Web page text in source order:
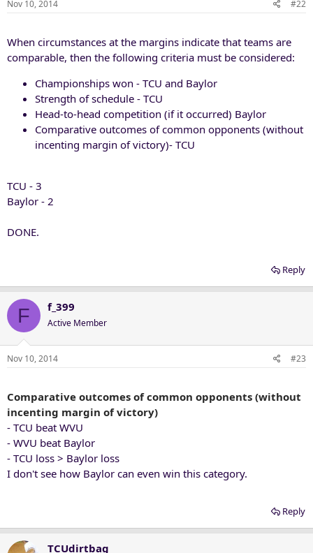
Nov 10, 2014 #22
When circumstances at the margins indicate that teams are
comparable, then the following criteria must be considered:
Championships won - TCU and Baylor
Strength of schedule - TCU
Head-to-head competition (if it occurred) Baylor
Comparative outcomes of common opponents (without
incenting margin of victory)- TCU
TCU - 3
Baylor - 2
DONE.
Reply
F f_399
Active Member
Nov 10, 2014 #23
Comparative outcomes of common opponents (without
incenting margin of victory)
- TCU beat WVU
- WVU beat Baylor
- TCU loss > Baylor loss
I don't see how Baylor can even win this category.
Reply
TCUdirtbag